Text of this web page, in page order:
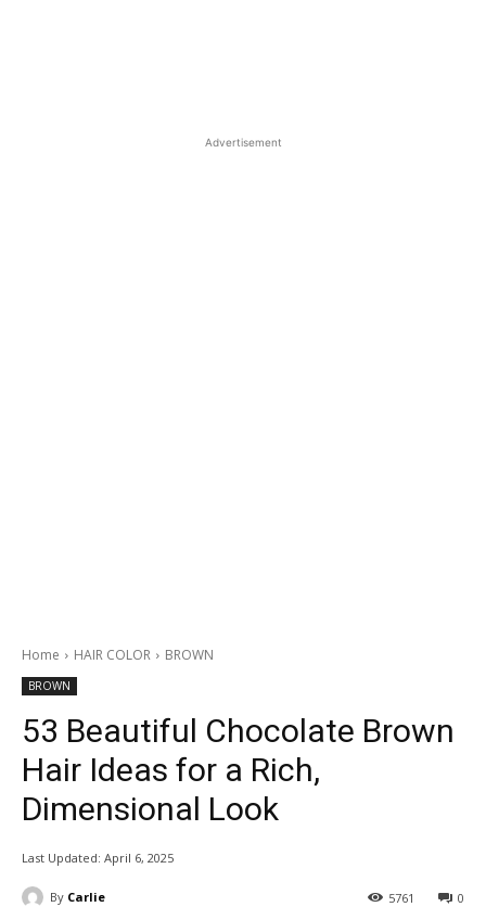
Advertisement
Home HAIR COLOR BROWN
BROWN
53 Beautiful Chocolate Brown
Hair Ideas for a Rich,
Dimensional Look
Last Updated: April 6, 2025
By Carlie 0
5761